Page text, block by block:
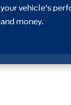
your vehicle's
and money.